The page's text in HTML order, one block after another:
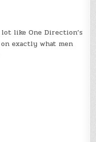
like One Direction’s
on exactly what men